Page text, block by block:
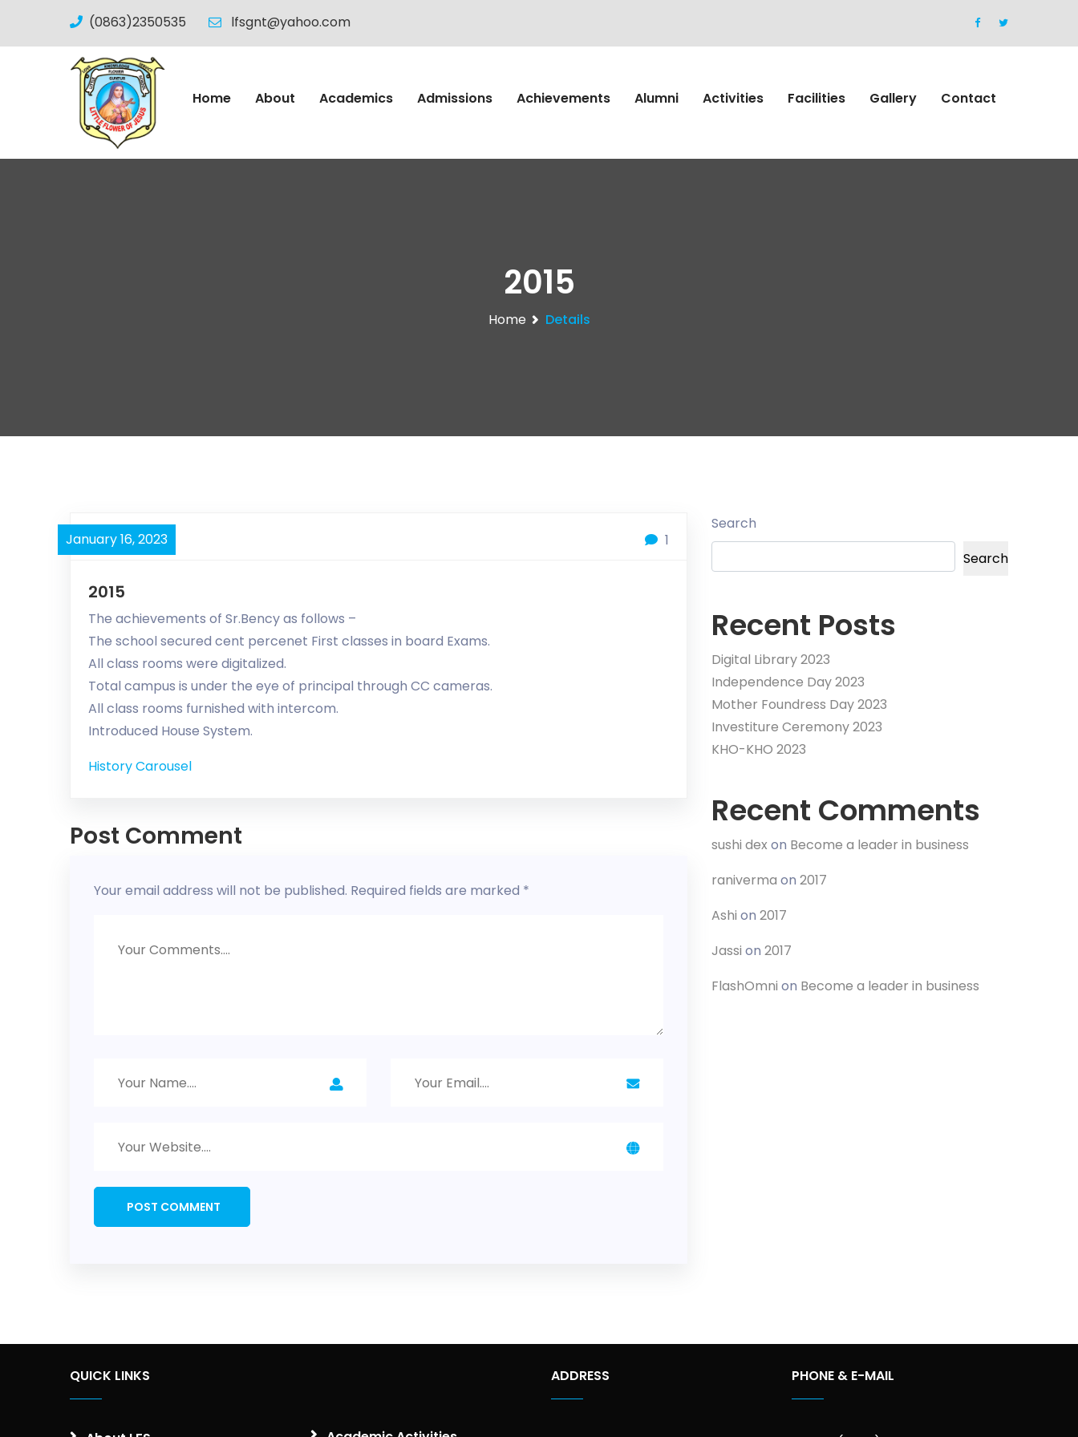
(0863)2350535 lfsgnt@yahoo.com
Home About Academics Admissions Achievements Alumni Activities Facilities Gallery Contact
2015
Home Details
1
January 16, 2023
2015
The achievements of Sr.Bency as follows –
The school secured cent percenet First classes in board Exams.
All class rooms were digitalized.
Total campus is under the eye of principal through CC cameras.
All class rooms furnished with intercom.
Introduced House System.
History Carousel
Post Comment
Your email address will not be published. Required fields are marked *
Search
Search
Recent Posts
Digital Library 2023
Independence Day 2023
Mother Foundress Day 2023
Investiture Ceremony 2023
KHO-KHO 2023
Recent Comments
sushi dex on Become a leader in business
raniverma on 2017
Ashi on 2017
Jassi on 2017
FlashOmni on Become a leader in business
QUICK LINKS ADDRESS PHONE & E-MAIL